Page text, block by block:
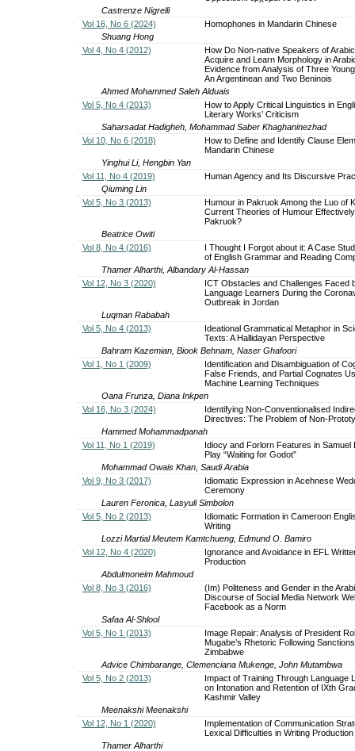
Castrenze Nigrelli
Vol 16, No 6 (2024)
Homophones in Mandarin Chinese
Shuang Hong
Vol 4, No 4 (2012)
How Do Non-native Speakers of
Acquire and Learn Morphology in
Evidence from Analysis of Three
An Argentinean and Two Beninois
Ahmed Mohammed Saleh Alduais
Vol 5, No 4 (2013)
How to Apply Critical Linguistics in
Literary Works’ Criticism
Saharsadat Hadigheh, Mohammad Saber Khaghaninezhad
Vol 10, No 6 (2018)
How to Define and Identify Clause
Mandarin Chinese
Yinghui Li, Hengbin Yan
Vol 11, No 4 (2019)
Human Agency and Its Discursive
Qiuming Lin
Vol 5, No 3 (2013)
Humour in Pakruok Among the Luo of
Current Theories of Humour
Pakruok?
Beatrice Owiti
Vol 8, No 4 (2016)
I Thought I Forgot about it: A Case
of English Grammar and Reading
Thamer Alharthi, Albandary Al-Hassan
Vol 12, No 3 (2020)
ICT Obstacles and Challenges Faced
Language Learners During the
Outbreak in Jordan
Luqman Rababah
Vol 5, No 4 (2013)
Ideational Grammatical Metaphor in
Texts: A Hallidayan Perspective
Bahram Kazemian, Biook Behnam, Naser Ghafoori
Vol 1, No 1 (2009)
Identification and Disambiguation of
False Friends, and Partial Cognates
Machine Learning Techniques
Oana Frunza, Diana Inkpen
Vol 16, No 3 (2024)
Identifying Non-Conventionalised
Directives: The Problem of Non-
Hammed Mohammadpanah
Vol 11, No 1 (2019)
Idiocy and Forlorn Features in Samuel
Play “Waiting for Godot”
Mohammad Owais Khan, Saudi Arabia
Vol 9, No 3 (2017)
Idiomatic Expression in Acehnese
Ceremony
Lauren Feronica, Lasyuli Simbolon
Vol 5, No 2 (2013)
Idiomatic Formation in Cameroon
Writing
Lozzi Martial Meutem Kamtchueng, Edmund O. Bamiro
Vol 12, No 4 (2020)
Ignorance and Avoidance in EFL
Production
Abdulmoneim Mahmoud
Vol 8, No 3 (2016)
(Im) Politeness and Gender in the
Discourse of Social Media Network
Facebook as a Norm
Safaa Al-Shlool
Vol 5, No 1 (2013)
Image Repair: Analysis of President
Mugabe’s Rhetoric Following
Zimbabwe
Advice Chimbarange, Clemenciana Mukenge, John Mutambwa
Vol 5, No 2 (2013)
Impact of Training Through Language
on Intonation and Retention of IXth
Kashmir Valley
Meenakshi Meenakshi
Vol 12, No 1 (2020)
Implementation of Communication
Lexical Difficulties in Writing Production
Thamer Alharthi